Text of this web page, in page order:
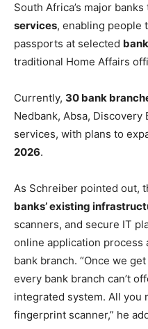
South Africa’s major
services, enabling people
passports at selected
traditional Home Affairs
Currently, 30 bank
Nedbank, Absa,
services, with plans to
2026.
As Schreiber pointed out,
banks’ existing
scanners, and secure IT
online application process
bank branch. “Once we
every bank branch can’t
integrated system. All you
fingerprint scanner,” he